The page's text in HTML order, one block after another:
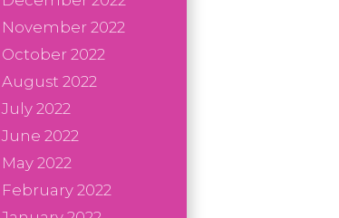
November 2022
October 2022
August 2022
July 2022
June 2022
May 2022
February 2022